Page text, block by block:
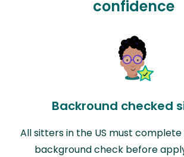
confidence
Backround checked
All sitters in the US must
background check before